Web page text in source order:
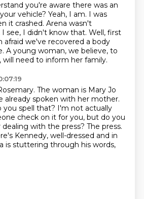
you're aware there was an
vehicle? Yeah, I am. I was
it crashed. Arena wasn't
I see, I didn't know that. Well, first
afraid we've recovered a body
A young woman, we believe, to
will need to inform her family.
The woman is Mary Jo
already spoken with her mother.
you spell that? I'm not actually
check on it for you, but do you
with the press? The press.
Kennedy, well-dressed and in
is stuttering through his words,